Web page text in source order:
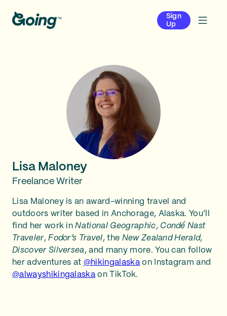
Sign
Up
Lisa Maloney
Freelance Writer
Lisa Maloney is an award-winning travel and
outdoors writer based in Anchorage, Alaska. You’ll
find her work inNational Geographic, Condé Nast
Traveler,Fodor’s Travel, the New Zealand Herald,
Discover Silversea , and many more. You can follow
her adventures at @hikingalaskaon Instagram and
@alwayshikingalaska on TikTok.